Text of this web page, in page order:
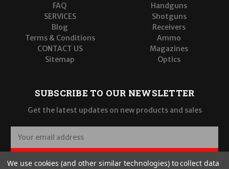
FAQ
SERVICES
Blog
Terms & Conditions
CONTACT US
Sitemap
Handguns
Shotguns
Receivers
Ammo
Magazines
Optics
SUBSCRIBE TO OUR NEWSLETTER
Get the latest updates on new products and sales
a
i
SUBSCRIBE
We use cookies (and other similar technologies) to collect data